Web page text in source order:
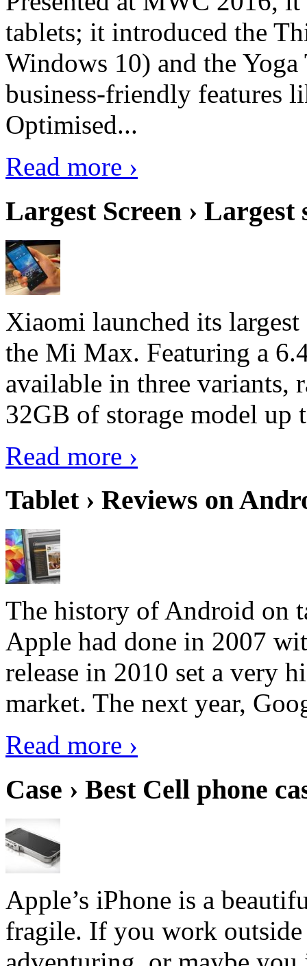
tablets; it introduced the
Windows 10) and the
business-friendly features
Optimised...
Read more ›
Largest Screen › Largest
Xiaomi launched its
the Mi Max. Featuring a
available in three
32GB of storage model
Read more ›
Tablet › Reviews on
The history of Android on
Apple had done in 2007
release in 2010 set a very
market. The next year,
Read more ›
Case › Best Cell phone
Apple’s iPhone is a
fragile. If you work